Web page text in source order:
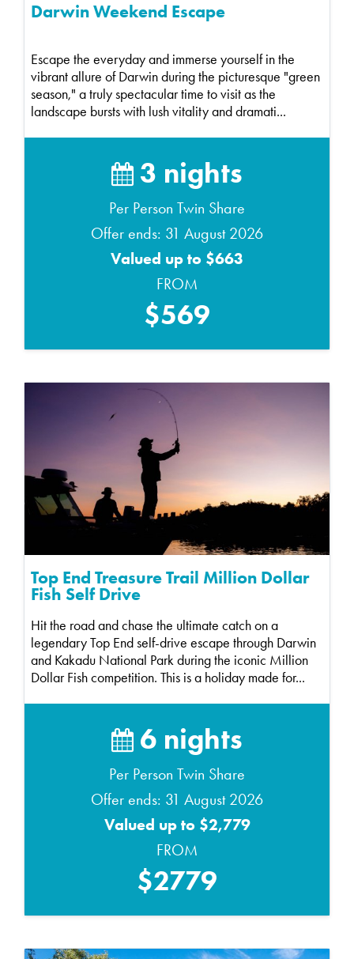
Darwin Weekend Escape
Escape the everyday and immerse yourself in the
vibrant allure of Darwin during the picturesque "green
season," a truly spectacular time to visit as the
landscape bursts with lush vitality and dramati...
3 nights
Per Person Twin Share
Offer ends: 31 August 2026
Valued up to $663
FROM
$569
Top End Treasure Trail Million Dollar
Fish Self Drive
Hit the road and chase the ultimate catch on a
legendary Top End self-drive escape through Darwin
and Kakadu National Park during the iconic Million
Dollar Fish competition. This is a holiday made for...
6 nights
Per Person Twin Share
Offer ends: 31 August 2026
Valued up to $2,779
FROM
$2779